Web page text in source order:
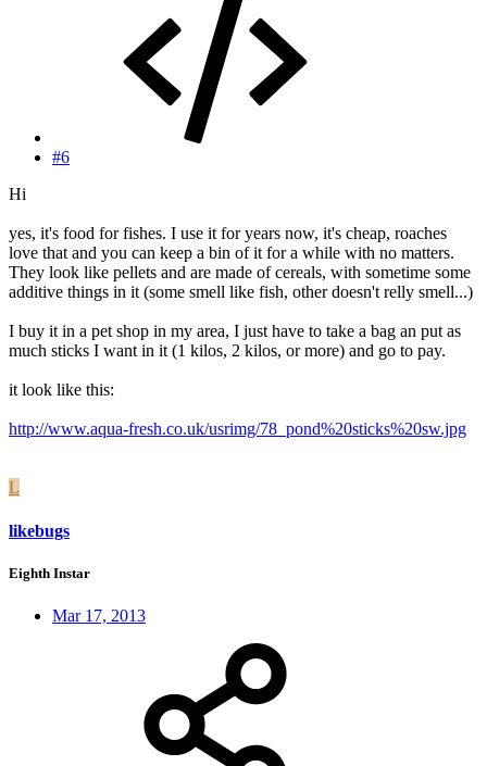
#6
Hi
yes, it's food for fishes. I use it for years now, it's cheap, roaches
love that and you can keep a bin of it for a while with no matters.
They look like pellets and are made of cereals, with sometime some
additive things in it (some smell like fish, other doesn't relly smell...)
I buy it in a pet shop in my area, I just have to take a bag an put as
much sticks I want in it (1 kilos, 2 kilos, or more) and go to pay.
it look like this:
http://www.aqua-fresh.co.uk/usrimg/78_pond%20sticks%20sw.jpg
L
likebugs
Eighth Instar
Mar 17, 2013